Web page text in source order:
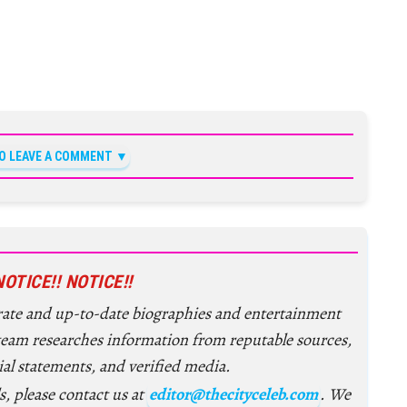
LEAVE A COMMENT
NOTICE!!
and up-to-date biographies and entertainment
researches information from reputable sources,
statements, and verified media.
please contact us at editor@thecityceleb.com. We